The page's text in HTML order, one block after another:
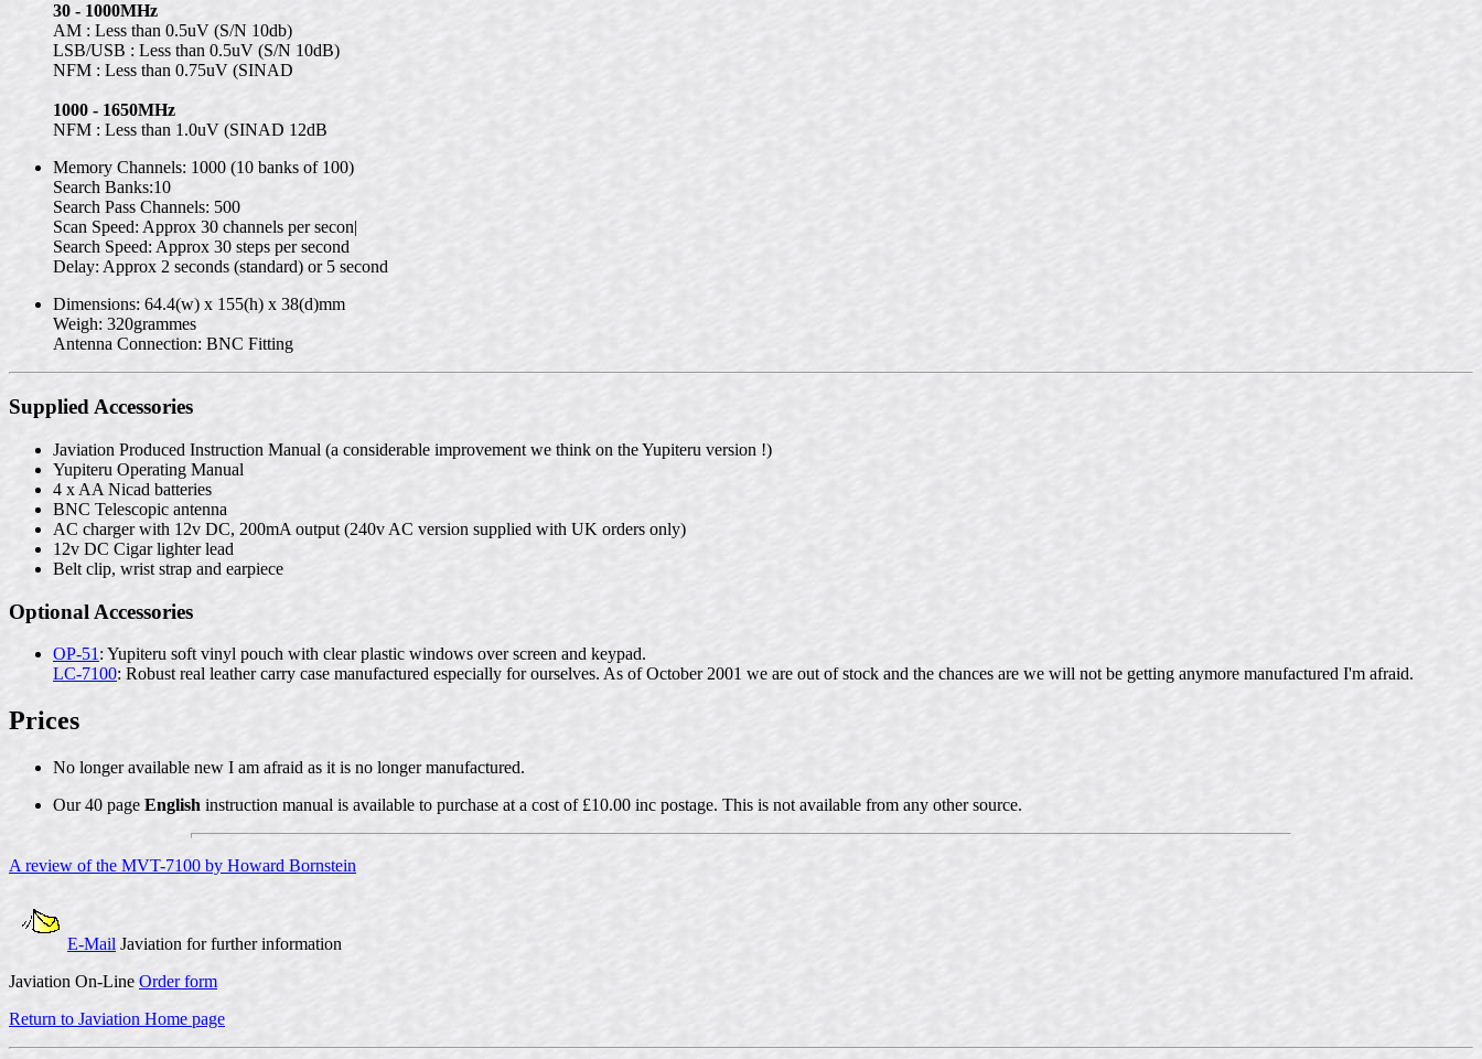
30 - 1000MHz
AM : Less than 0.5uV (S/N 10db)
LSB/USB : Less than 0.5uV (S/N 10dB)
NFM : Less than 0.75uV (SINAD
1000 - 1650MHz
NFM : Less than 1.0uV (SINAD 12dB
Memory Channels: 1000 (10 banks of 100)
Search Banks:10
Search Pass Channels: 500
Scan Speed: Approx 30 channels per secon|
Search Speed: Approx 30 steps per second
Delay: Approx 2 seconds (standard) or 5 second
Dimensions: 64.4(w) x 155(h) x 38(d)mm
Weigh: 320grammes
Antenna Connection: BNC Fitting
Supplied Accessories
Javiation Produced Instruction Manual (a considerable improvement we think on the Yupiteru version !)
Yupiteru Operating Manual
4 x AA Nicad batteries
BNC Telescopic antenna
AC charger with 12v DC, 200mA output (240v AC version supplied with UK orders only)
12v DC Cigar lighter lead
Belt clip, wrist strap and earpiece
Optional Accessories
OP-51 : Yupiteru soft vinyl pouch with clear plastic windows over screen and keypad.
LC-7100: Robust real leather carry case manufactured especially for ourselves. As of October 2001 we are out of stock and the chances are we will not be getting anymore manufactured I'm afraid.
Prices
No longer available new I am afraid as it is no longer manufactured.
Our 40 page English instruction manual is available to purchase at a cost of £10.00 inc postage. This is not available from any other source.
A review of the MVT-7100 by Howard Bornstein
E-Mail Javiation for further information
Javiation On-Line Order form
Return to Javiation Home page